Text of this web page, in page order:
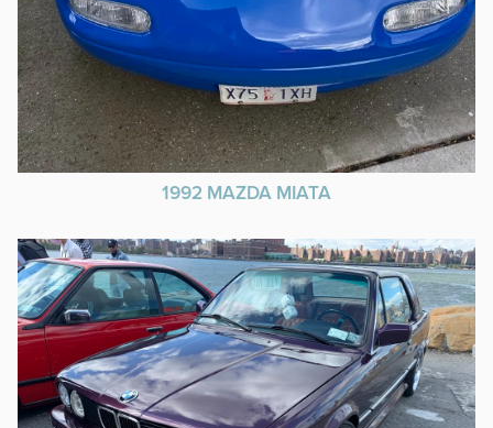
1992 MAZDA MIATA